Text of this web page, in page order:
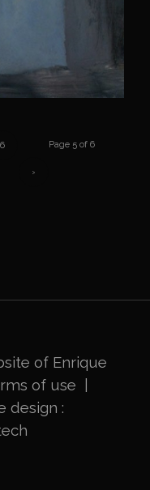
Page 5 of 6
6
›
of Enrique
of use
design :